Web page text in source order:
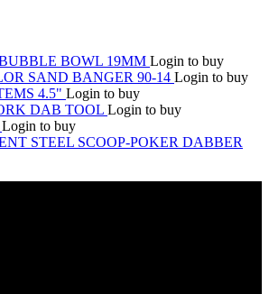
BOWL 19MM Login to buy
SAND BANGER 90-14 Login to buy
4.5" Login to buy
DAB TOOL Login to buy
Login to buy
STEEL SCOOP-POKER DABBER